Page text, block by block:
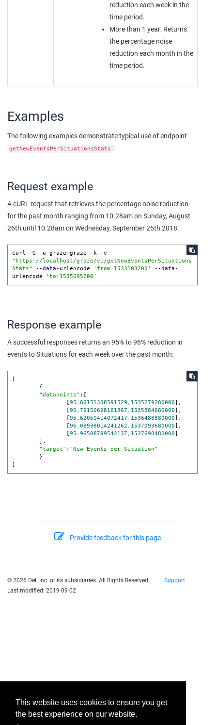
This website uses cookies to ensure you get
the best experience on our website.
reduction each week in the
time period.
More than 1 year: Returns
the percentage noise
reduction each month in the
time period.
Examples
The following examples demonstrate typical use of endpoint
getNewEventsPerSituationsStats :
Request example
A cURL request that retrieves the percentage noise reduction
for the past month ranging from 10.28am on Sunday, August
26th until 10.28am on Wednesday, September 26th 2018:
"https://localhost/graze/v1/getNewEventsPerSituations
Stats"
--data-urlencode 'from=1533103200' --data-
urlencode
'to=1535695200'
Response example
A successful responses returns an 95% to 96% reduction in
events to Situations for each week over the past month:
[
{
"datapoints" :[
[95.86151338591529,1535279280000],
[95.79150698161867,1535884080000],
[95.62050414072417,1536488880000],
[96.08938014241262,1537093680000],
[95.96508799542137,1537698480000]
],
"target" : "New Events per Situation"
}
]
Provide feedback for this page.
© 2026 Dell Inc. or its subsidiaries. All Rights Reserved.
Last modified: 2019-09-02
Support